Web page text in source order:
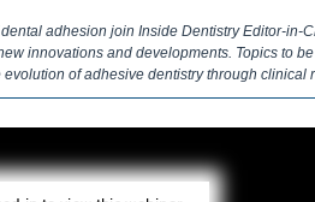
Webinars
Modules
Programs
Programs
Programs
University
adhesion join Inside Dentistry Editor-in-
innovations and developments. Topics to
of adhesive dentistry through clinical